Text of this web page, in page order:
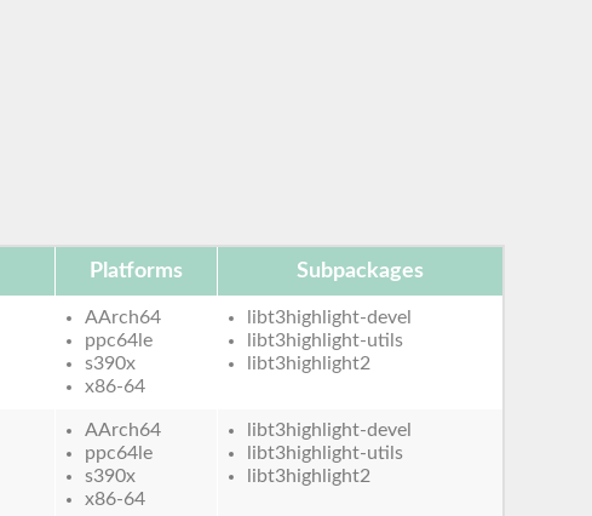
Platforms Subpackages
AArch64
ppc64le
s390x
x86-64
libt3highlight-devel
libt3highlight-utils
libt3highlight2
AArch64
ppc64le
s390x
x86-64
libt3highlight-devel
libt3highlight-utils
libt3highlight2